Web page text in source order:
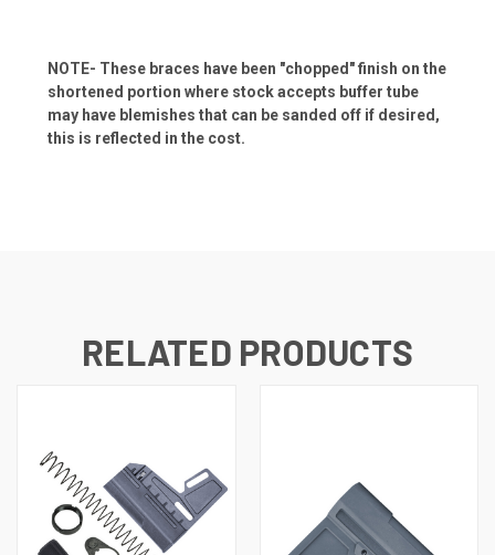
NOTE- These braces have been "chopped" finish on the
shortened portion where stock accepts buffer tube
may have blemishes that can be sanded off if desired,
this is reflected in the cost.
RELATED PRODUCTS